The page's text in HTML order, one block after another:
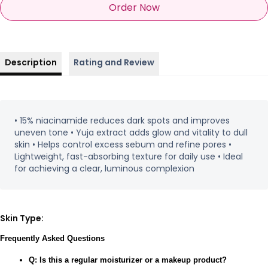
Order Now
Description Rating and Review
• 15% niacinamide reduces dark spots and improves
uneven tone • Yuja extract adds glow and vitality to dull
skin • Helps control excess sebum and refine pores •
Lightweight, fast-absorbing texture for daily use • Ideal
for achieving a clear, luminous complexion
Skin Type:
Frequently Asked Questions
Q: Is this a regular moisturizer or a makeup product?